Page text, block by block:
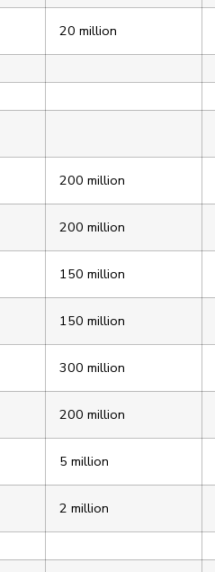
20 million
200 million
200 million
150 million
150 million
300 million
200 million
5 million
2 million